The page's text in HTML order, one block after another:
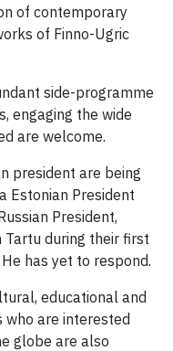
of contemporary
of Finno-Ugric
side-programme
engaging the wide
are welcome.
president are being
Estonian President
President,
Tartu during their first
has yet to respond.
educational and
are interested
globe are also